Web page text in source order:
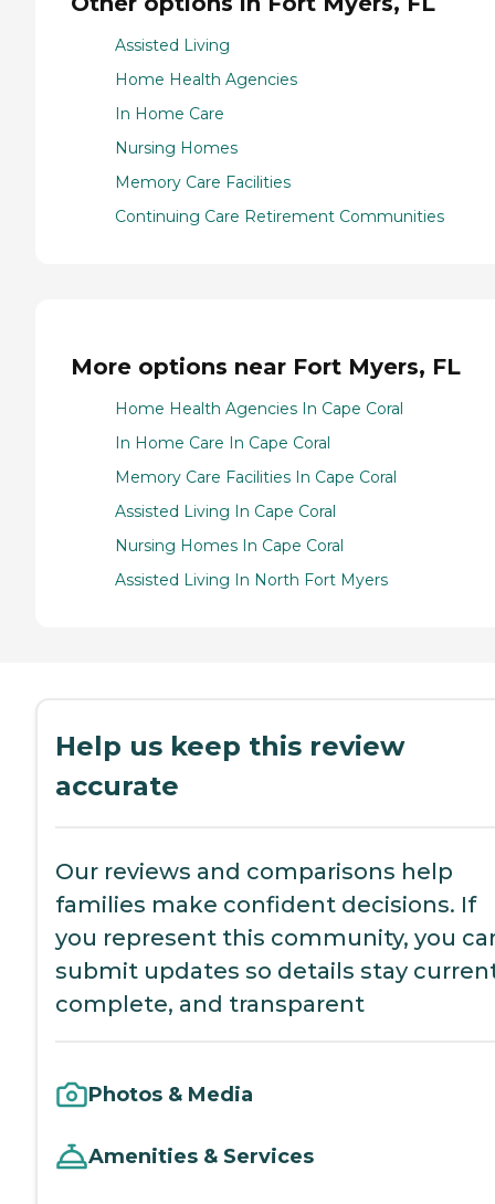
Assisted Living
Home Health Agencies
In Home Care
Nursing Homes
Memory Care Facilities
Continuing Care Retirement Communities
More options near Fort Myers, FL
Home Health Agencies In Cape Coral
In Home Care In Cape Coral
Memory Care Facilities In Cape Coral
Assisted Living In Cape Coral
Nursing Homes In Cape Coral
Assisted Living In North Fort Myers
Help us keep this review
accurate
Our reviews and comparisons help
families make confident decisions. If
you represent this community, you
submit updates so details stay
complete, and transparent
Photos & Media
Amenities & Services